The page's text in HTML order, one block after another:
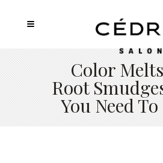
Color
Root
You Need